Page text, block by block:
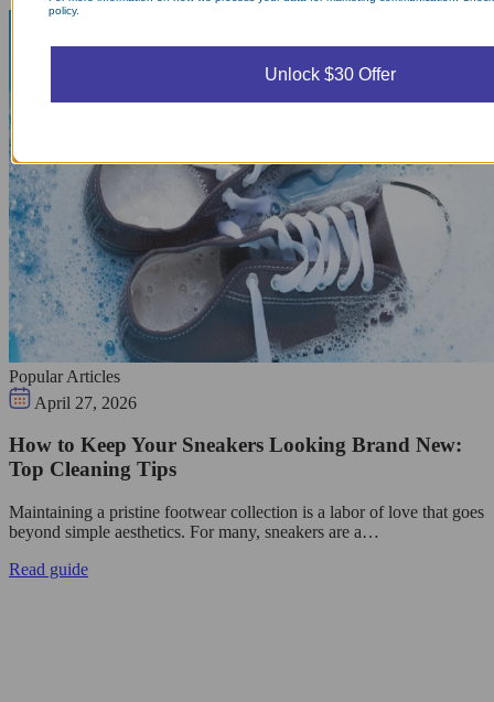
Popular Articles
April 27, 2026
How to Keep Your Sneakers Looking Brand New:
Top Cleaning Tips
Maintaining a pristine footwear collection is a labor of love that goes
beyond simple aesthetics. For many, sneakers are a…
Read guide
policy.
Unlock $30 Offer